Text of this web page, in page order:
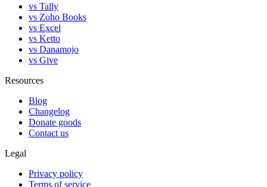
vs Tally
vs Zoho Books
vs Excel
vs Ketto
vs Danamojo
vs Give
Resources
Blog
Changelog
Donate goods
Contact us
Legal
Privacy policy
Terms of service